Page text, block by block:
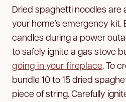
Dried spaghetti noodles are
your home’s emergency kit.
candles during a power
to safely ignite a gas stove
going in your fireplace. To
bundle 10 to 15 dried
piece of string. Carefully